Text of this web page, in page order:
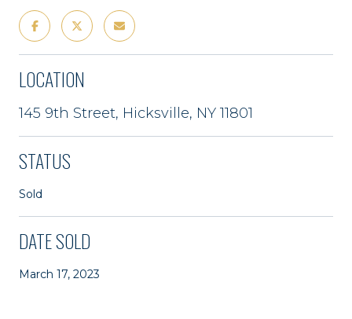
LOCATION
145 9th Street, Hicksville, NY 11801
STATUS
Sold
DATE SOLD
March 17, 2023